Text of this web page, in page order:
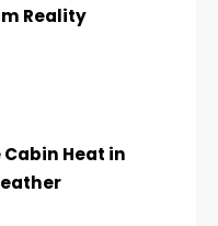
Reality
Cabin Heat in